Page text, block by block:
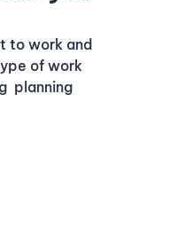
to work and
of work
planning